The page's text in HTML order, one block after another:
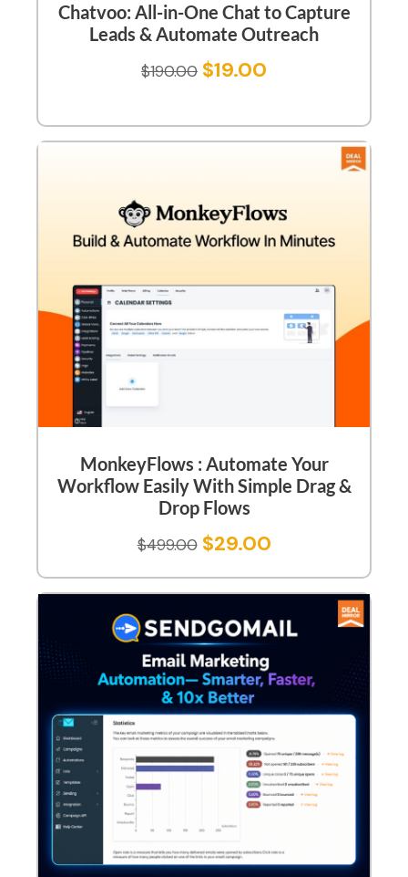
Chatvoo: All-in-One Chat to Capture
Leads & Automate Outreach
$190.00 $19.00
MonkeyFlows : Automate Your
Workflow Easily With Simple Drag &
Drop Flows
$499.00 $29.00